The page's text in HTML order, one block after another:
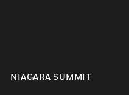
NIAGARA SUMMIT